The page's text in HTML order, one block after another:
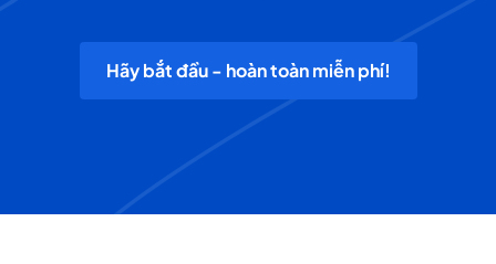
Hãy bắt đầu - hoàn toàn miễn phí!